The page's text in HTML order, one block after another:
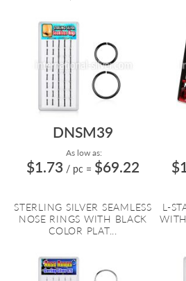
DNSM39
As low as:
$1.73 / pc = $69.22
STERLING SILVER SEAMLESS
NOSE RINGS WITH BLACK
COLOR PLAT...
L-